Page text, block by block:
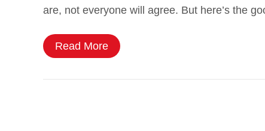
are, not everyone will agree. But here’s the
Read More